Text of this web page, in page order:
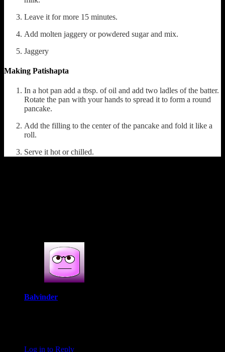
Leave it for more 15 minutes.
Add molten jaggery or powdered sugar and mix.
Jaggery
Making Patishapta
In a hot pan add a tbsp. of oil and add two ladles of the batter.
Rotate the pan with your hands to spread it to form a round
pancake.
Add the filling to the center of the pancake and fold it like a
roll.
Serve it hot or chilled.
Balvinder
Log in to Reply